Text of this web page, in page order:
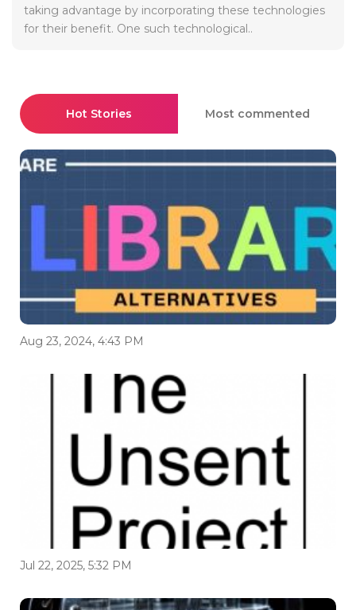
taking advantage by incorporating these technologies
for their benefit. One such technological..
Hot Stories Most commented
Aug 23, 2024, 4:43 PM
Jul 22, 2025, 5:32 PM